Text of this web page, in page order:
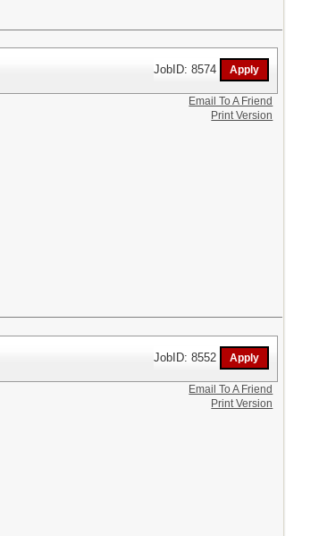
JobID: 8574
Email To A Friend
Print Version
JobID: 8552
Email To A Friend
Print Version